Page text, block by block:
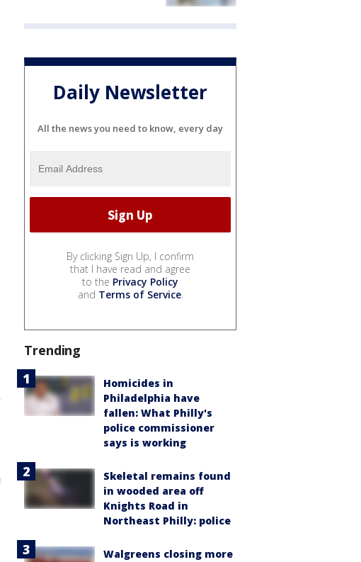
Daily Newsletter
All the news you need to know, every day
By clicking Sign Up, I confirm
that I have read and agree
to the Privacy Policy
and Terms of Service.
Trending
Homicides in
Philadelphia have
fallen: What Philly's
police commissioner
says is working
Skeletal remains found
in wooded area off
Knights Road in
Northeast Philly: police
Walgreens closing more